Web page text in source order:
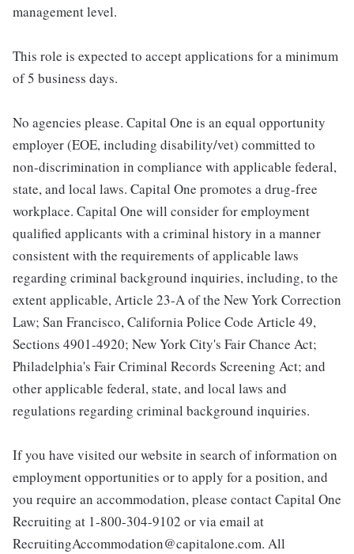
management level.
This role is expected to accept applications for a minimum
of 5 business days.
No agencies please. Capital One is an equal opportunity
employer (EOE, including disability/vet) committed to
non-discrimination in compliance with applicable federal,
state, and local laws. Capital One promotes a drug-free
workplace. Capital One will consider for employment
qualified applicants with a criminal history in a manner
consistent with the requirements of applicable laws
regarding criminal background inquiries, including, to the
extent applicable, Article 23-A of the New York Correction
Law; San Francisco, California Police Code Article 49,
Sections 4901-4920; New York City's Fair Chance Act;
Philadelphia's Fair Criminal Records Screening Act; and
other applicable federal, state, and local laws and
regulations regarding criminal background inquiries.
If you have visited our website in search of information on
employment opportunities or to apply for a position, and
you require an accommodation, please contact Capital One
Recruiting at 1-800-304-9102 or via email at
RecruitingAccommodation@capitalone.com. All